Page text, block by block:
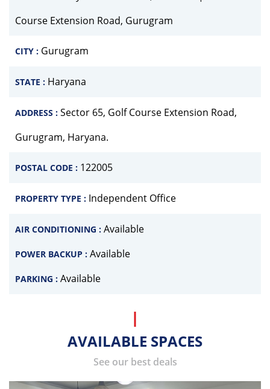
Course Extension Road, Gurugram
CITY : Gurugram
STATE : Haryana
ADDRESS : Sector 65, Golf Course Extension Road,
Gurugram, Haryana.
POSTAL CODE : 122005
PROPERTY TYPE : Independent Office
AIR CONDITIONING : Available
POWER BACKUP : Available
PARKING : Available
AVAILABLE SPACES
See our best deals